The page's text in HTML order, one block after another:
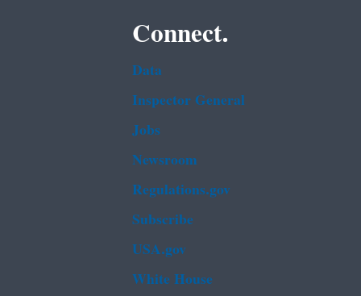
Connect.
Data
Inspector General
Jobs
Newsroom
Regulations.gov
Subscribe
USA.gov
White House